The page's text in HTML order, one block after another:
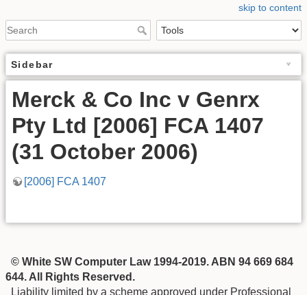
skip to content
Sidebar
Merck & Co Inc v Genrx
Pty Ltd [2006] FCA 1407
(31 October 2006)
[2006] FCA 1407
© White SW Computer Law 1994-2019. ABN 94 669 684
644. All Rights Reserved.
Liability limited by a scheme approved under Professional